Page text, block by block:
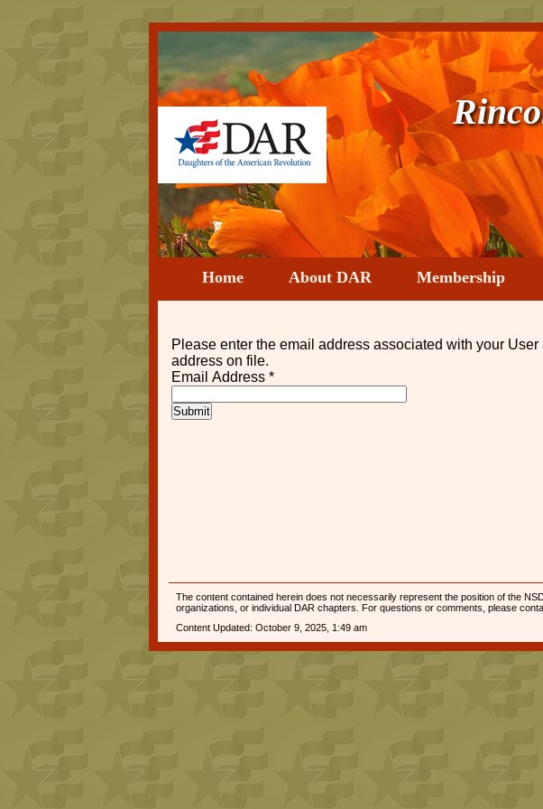
Rincon
Home About DAR Membership
Please enter the email address associated with your
address on file.
Email Address*
Submit
The content contained herein does not necessarily represent the position of the
organizations, or individual DAR chapters. For questions or comments, please
Content Updated: October 9, 2025, 1:49 am